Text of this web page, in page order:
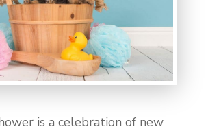
is a celebration of new